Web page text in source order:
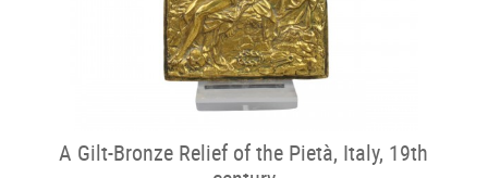
A Gilt-Bronze Relief of the Pietà, Italy, 19th